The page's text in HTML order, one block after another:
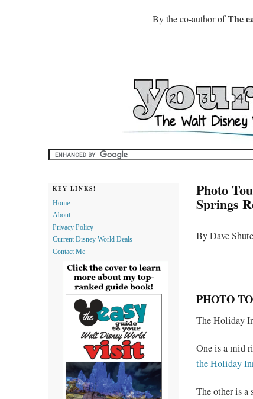
By the co-author ofThe
Photo
Springs
By Dave Shute
PHOTO
The Holiday
One is a mid
the Holiday
The other is a
KEY LINKS!
Home
About
Privacy Policy
Current Disney World Deals
Contact Me